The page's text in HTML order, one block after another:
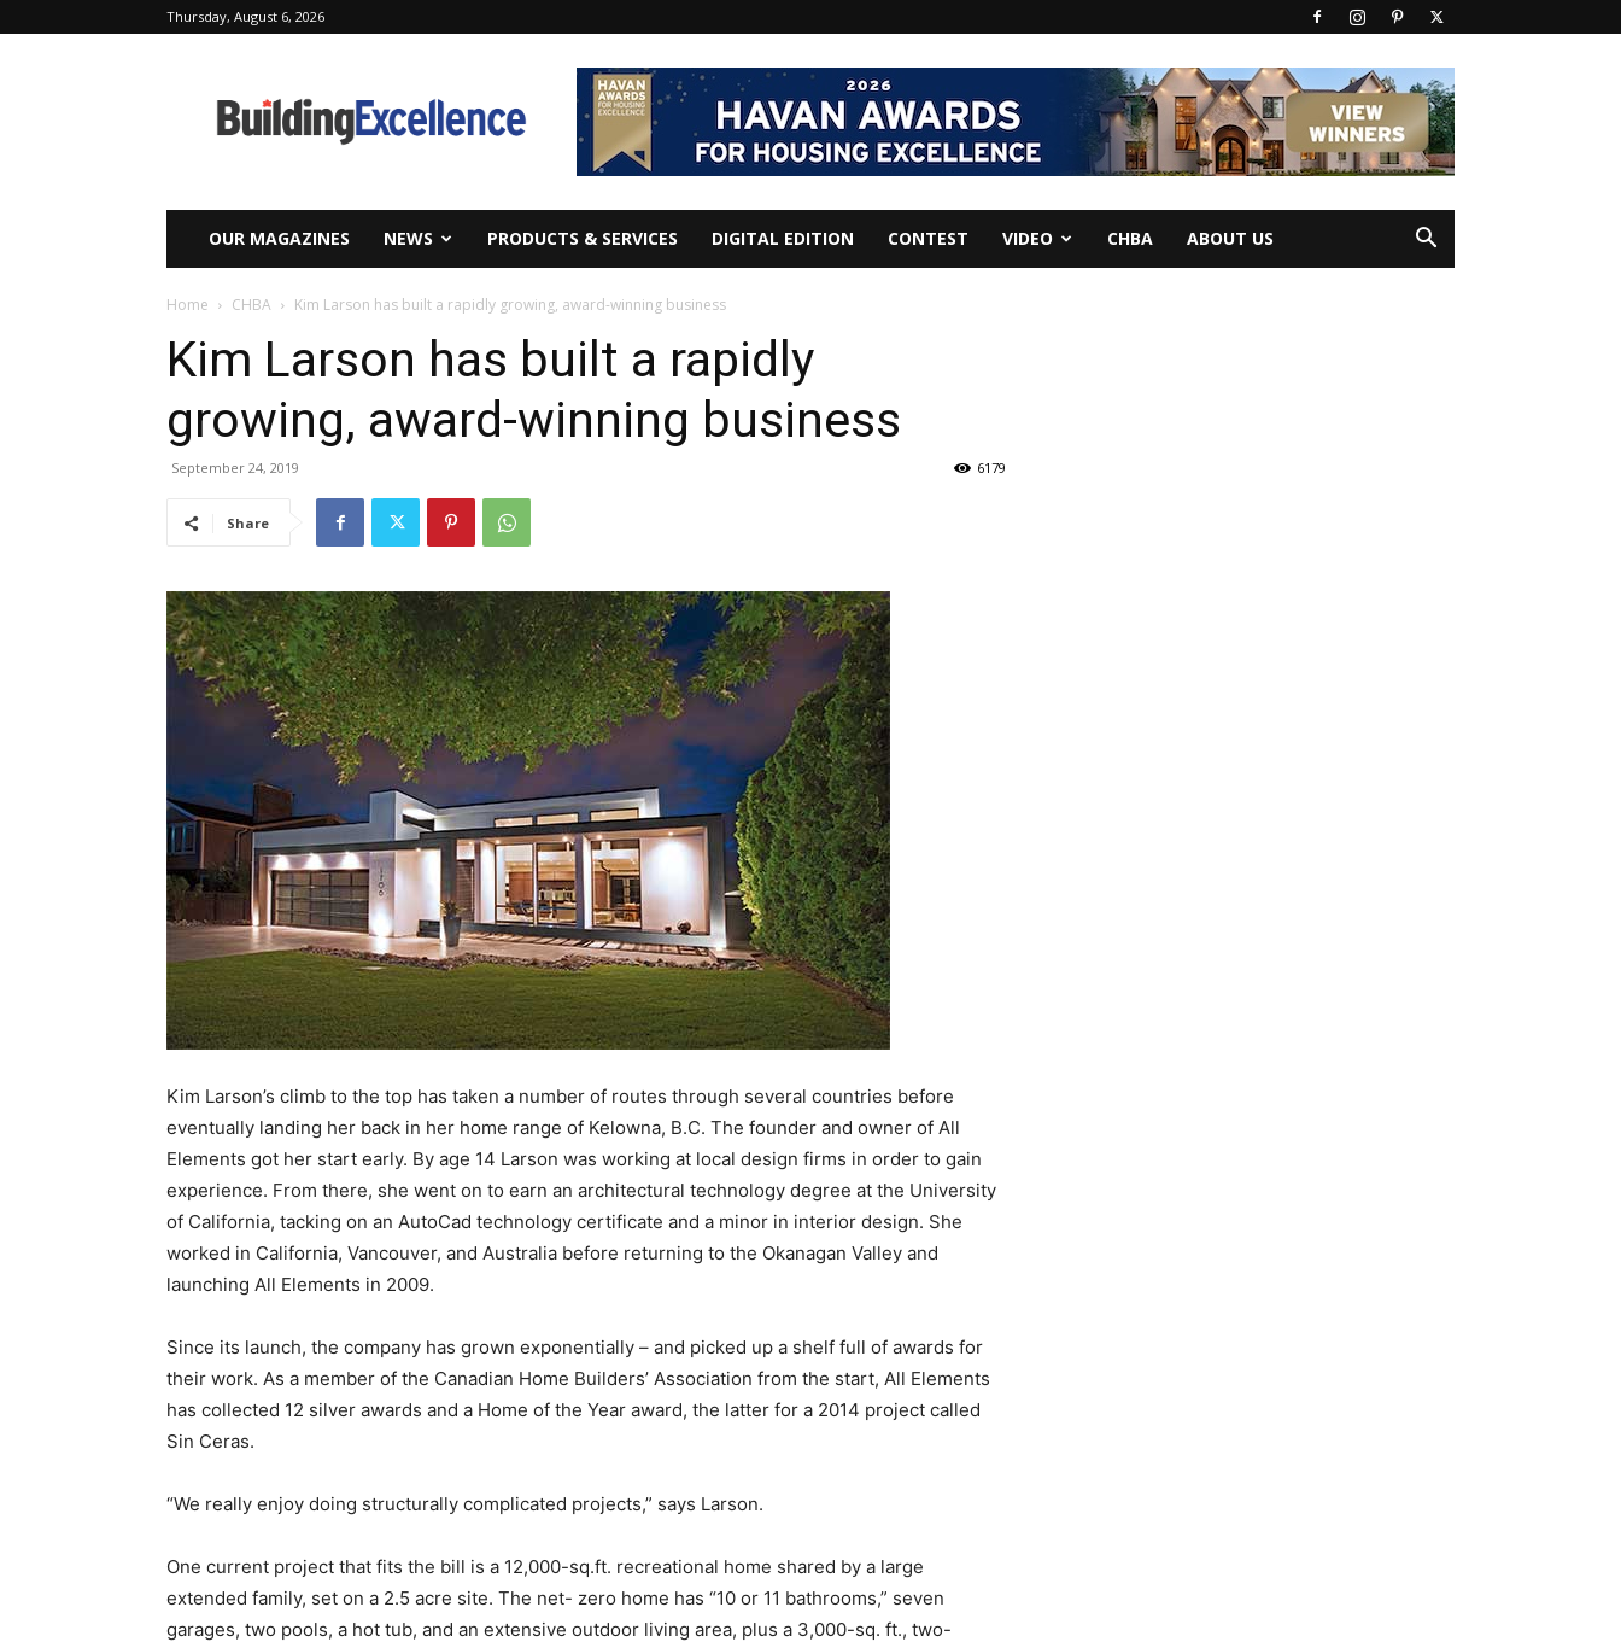
Thursday, August 6, 2026
Excellence
OUR MAGAZINES NEWS PRODUCTS & SERVICES DIGITAL EDITION CONTEST VIDEO CHBA ABOUT US
Home CHBA Kim Larson has built a rapidly growing, award-winning business
Kim Larson has built a rapidly
growing, award-winning business
September 24, 2019 6179
Share
Kim Larson’s climb to the top has taken a number of routes through several countries before
eventually landing her back in her home range of Kelowna, B.C. The founder and owner of All
Elements got her start early. By age 14 Larson was working at local design firms in order to gain
experience. From there, she went on to earn an architectural technology degree at the University
of California, tacking on an AutoCad technology certificate and a minor in interior design. She
worked in California, Vancouver, and Australia before returning to the Okanagan Valley and
launching All Elements in 2009.
Since its launch, the company has grown exponentially – and picked up a shelf full of awards for
their work. As a member of the Canadian Home Builders’ Association from the start, All Elements
has collected 12 silver awards and a Home of the Year award, the latter for a 2014 project called
Sin Ceras.
“We really enjoy doing structurally complicated projects,” says Larson.
One current project that fits the bill is a 12,000-sq.ft. recreational home shared by a large
extended family, set on a 2.5 acre site. The net- zero home has “10 or 11 bathrooms,” seven
garages, two pools, a hot tub, and an extensive outdoor living area, plus a 3,000-sq. ft., two-